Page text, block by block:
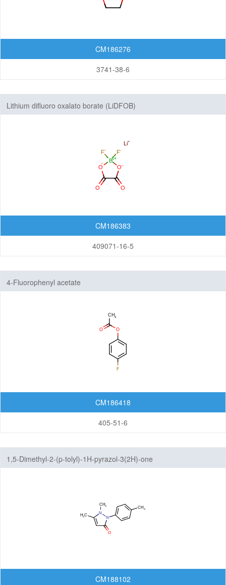
CM186276
3741-38-6
Lithium difluoro oxalato borate (LiDFOB)
CM186383
409071-16-5
4-Fluorophenyl acetate
CM186418
405-51-6
1,5-Dimethyl-2-(p-tolyl)-1H-pyrazol-3(2H)-one
CM188102